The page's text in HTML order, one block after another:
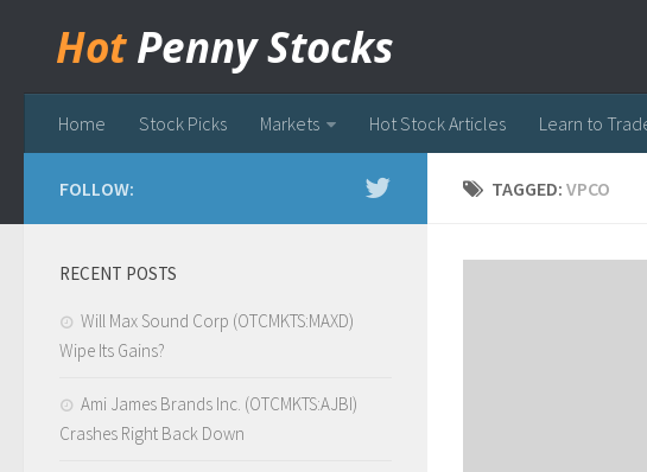
Hot Penny Stocks
Home Stock Picks Markets Hot Stock Articles Learn to
TAGGED: VPCO
FOLLOW:
RECENT POSTS
Will Max Sound Corp (OTCMKTS:MAXD)
Wipe Its Gains?
Ami James Brands Inc. (OTCMKTS:AJBI)
Crashes Right Back Down